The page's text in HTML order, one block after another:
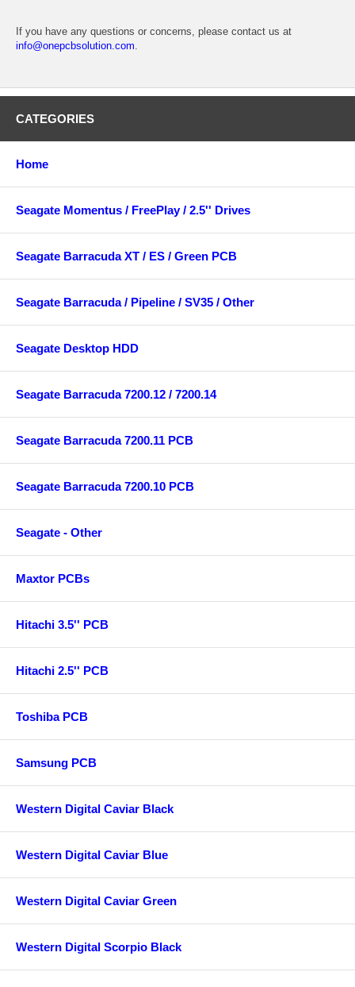
If you have any questions or concerns, please contact us at
info@onepcbsolution.com.
CATEGORIES
Home
Seagate Momentus / FreePlay / 2.5'' Drives
Seagate Barracuda XT / ES / Green PCB
Seagate Barracuda / Pipeline / SV35 / Other
Seagate Desktop HDD
Seagate Barracuda 7200.12 / 7200.14
Seagate Barracuda 7200.11 PCB
Seagate Barracuda 7200.10 PCB
Seagate - Other
Maxtor PCBs
Hitachi 3.5'' PCB
Hitachi 2.5'' PCB
Toshiba PCB
Samsung PCB
Western Digital Caviar Black
Western Digital Caviar Blue
Western Digital Caviar Green
Western Digital Scorpio Black